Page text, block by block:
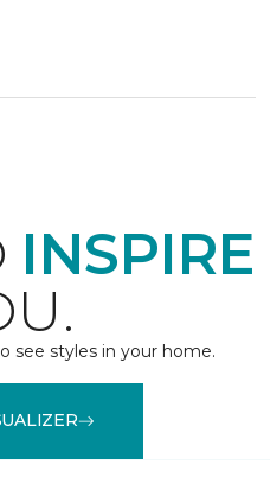
INSPIRE
see styles in your home.